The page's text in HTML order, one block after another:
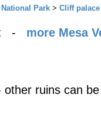
National Park > Cliff palace
- more Mesa
ruins can